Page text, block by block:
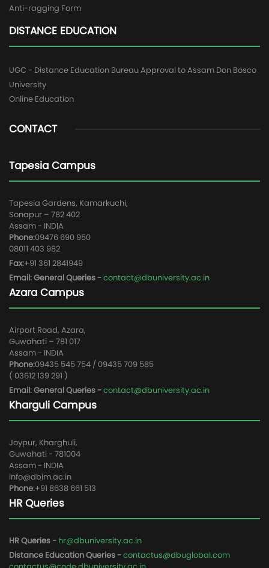
Anti-ragging Form
DISTANCE EDUCATION
UGC - Distance Education Bureau Approval to Assam Don Bosco
University
Online Education
CONTACT
Tapesia Campus
Tapesia Gardens, Kamarkuchi,
Sonapur – 782 402
Assam - INDIA
Phone:09476 690 950
08011 403 982
Fax:+91 361 2841949
Email: General Queries -contact@dbuniversity.ac.in
Azara Campus
Airport Road, Azara,
Guwahati – 781 017
Assam - INDIA
Phone:09435 545 754 / 09435 709 585
( 03612 139 291 )
Email: General Queries -contact@dbuniversity.ac.in
Kharguli Campus
Joypur, Kharghuli,
Guwahati - 781004
Assam - INDIA
info@dbim.ac.in
Phone:+91 8638 661 513
HR Queries
HR Queries - hr@dbuniversity.ac.in
Distance Education Queries -contactus@dbuglobal.com